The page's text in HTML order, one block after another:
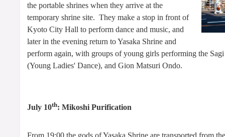
the portable shrines when they arrive at the
temporary shrine site. They make a stop in front of
Kyoto City Hall to perform dance and music, and
later in the evening return to Yasaka Shrine and
perform again, with groups of young girls performing the
(Young Ladies' Dance), and Gion Matsuri Ondo.
July 10th: Mikoshi Purification
From 19:00 the gods of Yasaka Shrine are transported from